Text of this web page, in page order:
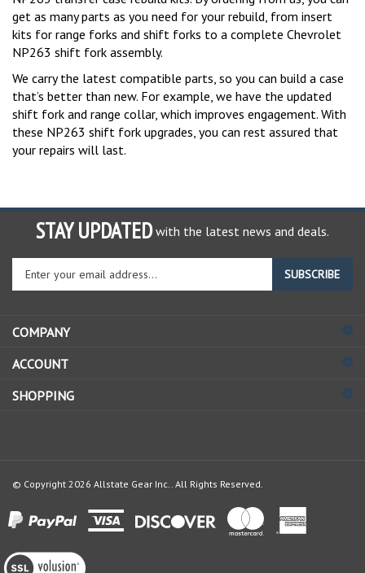
get as many parts as you need for your rebuild, from insert
kits for range forks and shift forks to a complete Chevrolet
NP263 shift fork assembly.
We carry the latest compatible parts, so you can build a case
that’s better than new. For example, we have the updated
shift fork and range collar, which improves engagement. With
these NP263 shift fork upgrades, you can rest assured that
your repairs will last.
STAY UPDATED with the latest news and deals.
Enter
your
email
to
up
our
SUBSCRIBE
COMPANY
ACCOUNT
SHOPPING
View